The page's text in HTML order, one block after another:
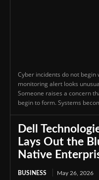
Cyber incidents do not
monitoring alert looks
Someone raises a concern
begin to form. Systems
Dell
Lays Out the
Native
BUSINESS May 26, 2026